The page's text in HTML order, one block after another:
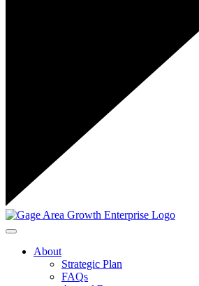
Toggle navigation
About
Strategic Plan
FAQs